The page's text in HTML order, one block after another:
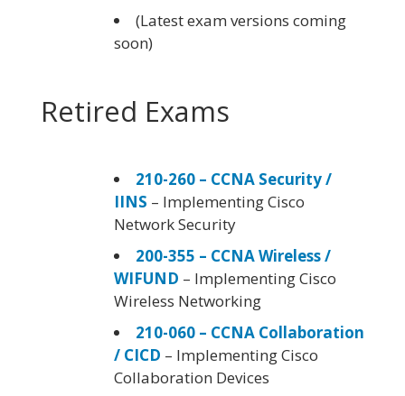
(Latest exam versions coming
soon)
Retired Exams
210-260 – CCNA Security /
IINS – Implementing Cisco
Network Security
200-355 – CCNA Wireless /
WIFUND – Implementing Cisco
Wireless Networking
210-060 – CCNA Collaboration
/ CICD – Implementing Cisco
Collaboration Devices